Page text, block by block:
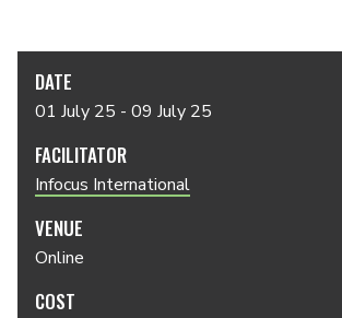
DATE
01 July 25 - 09 July 25
FACILITATOR
Infocus International
VENUE
Online
COST